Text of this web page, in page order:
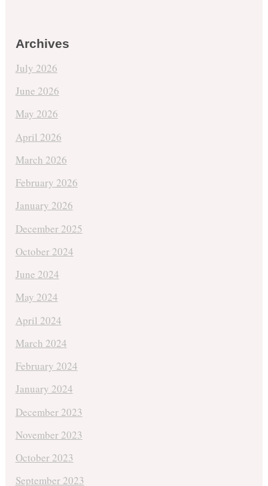
Archives
July 2026
June 2026
May 2026
April 2026
March 2026
February 2026
January 2026
December 2025
October 2024
June 2024
May 2024
April 2024
March 2024
February 2024
January 2024
December 2023
November 2023
October 2023
September 2023